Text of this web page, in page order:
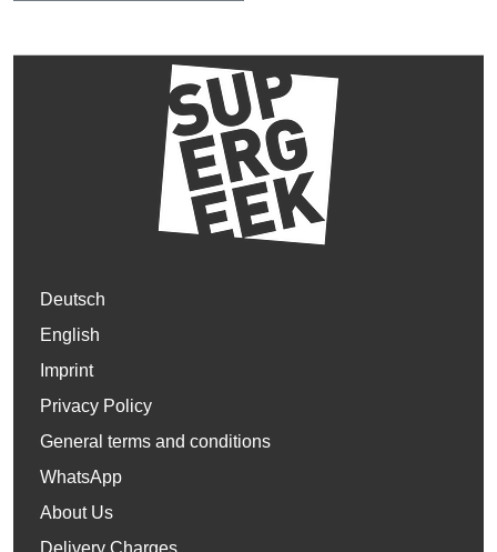
Deutsch
English
Imprint
Privacy Policy
General terms and conditions
WhatsApp
About Us
Delivery Charges